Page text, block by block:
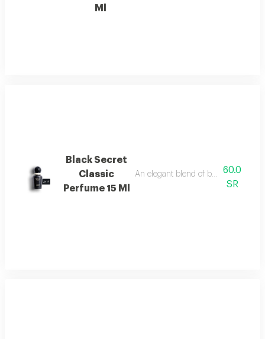
Ml
Black Secret
Classic
Perfume 15 Ml
An elegant blend of berries,60.0
SR